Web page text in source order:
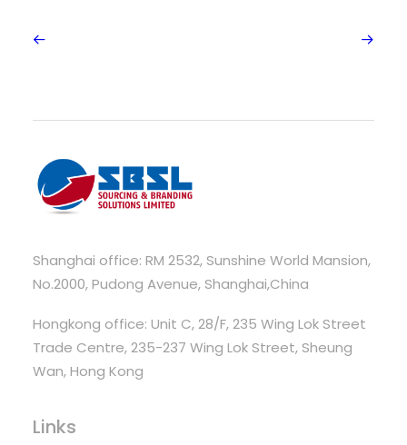
Shanghai office: RM 2532, Sunshine World Mansion,
No.2000, Pudong Avenue, Shanghai,China
Hongkong office: Unit C, 28/F, 235 Wing Lok Street
Trade Centre, 235-237 Wing Lok Street, Sheung
Wan, Hong Kong
Links